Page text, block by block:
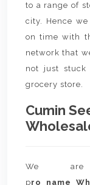
to a range of
city. Hence
on time with
network that
not just
grocery store.
Cumin
We
pro_name